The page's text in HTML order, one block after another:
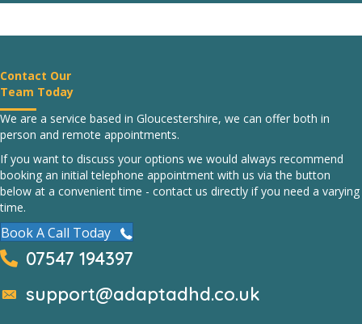
Contact Our
Team Today
We are a service based in Gloucestershire, we can offer both in
person and remote appointments.
If you want to discuss your options we would always recommend
booking an initial telephone appointment with us via the button
below at a convenient time - contact us directly if you need a varying
time.
Book A Call Today
07547 194397
support@adaptadhd.co.uk